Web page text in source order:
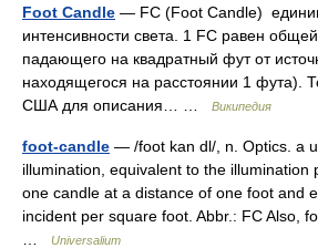
Foot Candle — FC (Foot Candle)
интенсивности света. 1 FC равен общей
падающего на квадратный фут от
находящегося на расстоянии 1 фута).
США для описания… …
Википедия
foot-candle — /foot kan dl/, n. Optics. a
illumination, equivalent to the illumination
one candle at a distance of one foot and
incident per square foot. Abbr.: FC Also,
Universalium